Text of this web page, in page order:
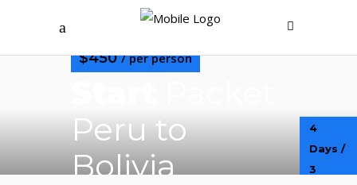
$450 / per person
Peru to
Bolivia
4
Days /
3